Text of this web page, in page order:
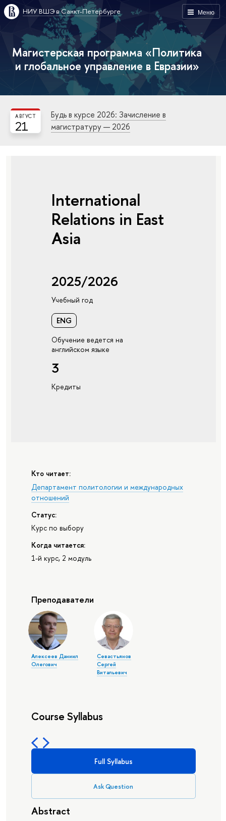
Меню
НИУ ВШЭ в Санкт-Петербурге
Магистерская программа «Политика
и глобальное управление в Евразии»
21
АВГУСТ
Будь в курсе 2026: Зачисление в
магистратуру — 2026
International
Relations in East
Asia
2025/2026
Учебный год
ENG
Обучение ведется на
английском языке
3
Кредиты
Кто читает:
Департамент политологии и международных
отношений
Статус:
Курс по выбору
Когда читается:
1-й курс, 2 модуль
Преподаватели
Алексеев Даниил
Олегович
Севастьянов
Сергей
Витальевич
Course Syllabus
Full Syllabus
Ask Question
Abstract